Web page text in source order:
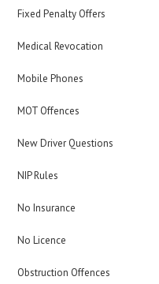
Fixed Penalty Offers
Medical Revocation
Mobile Phones
MOT Offences
New Driver Questions
NIP Rules
No Insurance
No Licence
Obstruction Offences